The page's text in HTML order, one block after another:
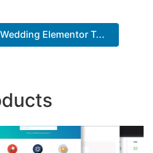
Elementor T...